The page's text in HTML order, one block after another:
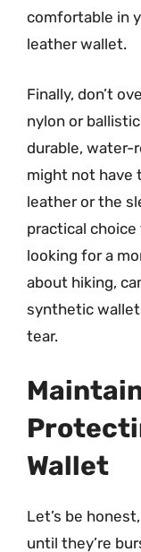
comfortable in
leather wallet.
Finally, don’t
nylon or
durable, water-
might not have
leather or the
practical
looking for a
about hiking,
synthetic
tear.
Wallet
Let’s be
until they’re